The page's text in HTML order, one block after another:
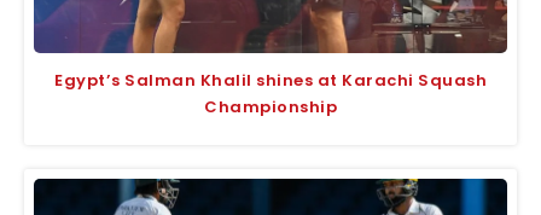
Egypt’s Salman Khalil shines at Karachi Squash
Championship